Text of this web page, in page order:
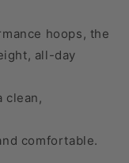
hoops, the
all-day
clean,
comfortable.